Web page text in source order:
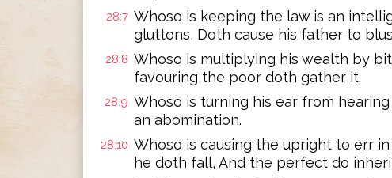
28:7 Whoso is keeping the law is an
gluttons, Doth cause his father to
28:8 Whoso is multiplying his wealth by
favouring the poor doth gather it.
28:9 Whoso is turning his ear from
an abomination.
28:10 Whoso is causing the upright to err
he doth fall, And the perfect do